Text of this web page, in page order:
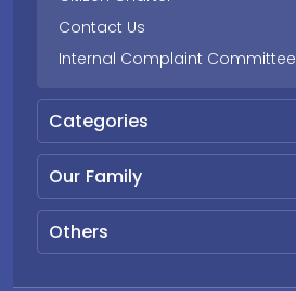
Contact Us
Internal Complaint Committee
Categories
Our Family
Others